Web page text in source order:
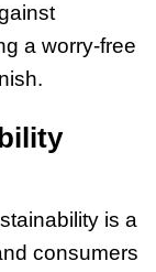
a worry-free
is a
consumers